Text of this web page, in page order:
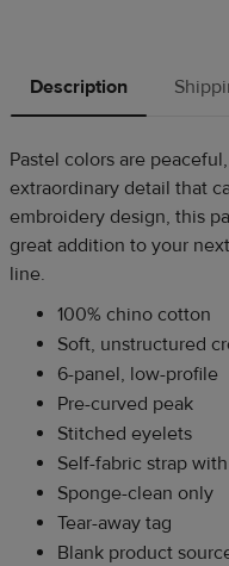
Description
Pastel colors are
extraordinary detail that
embroidery design, this
great addition to your
line.
100% chino cotton
Soft, unstructured
6-panel, low-profile
Pre-curved peak
Stitched eyelets
Self-fabric strap
Sponge-clean only
Tear-away tag
Blank product